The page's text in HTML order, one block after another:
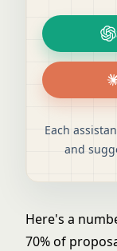
Each
and
Here's a
70% of